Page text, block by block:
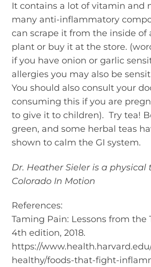
It contains a lot of vitamin and
many anti-inflammatory
can scrape it from the inside of
plant or buy it at the store.
if you have onion or garlic
allergies you may also be
You should also consult your
consuming this if you are
to give it to children). Try tea!
green, and some herbal teas
shown to calm the GI system.
Dr. Heather Sieler is a
Colorado In Motion
References:
Taming Pain: Lessons from the
4th edition, 2018.
https://
healthy/foods-that-fight-